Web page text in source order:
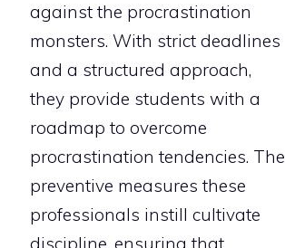
against the procrastination
monsters. With strict deadlines
and a structured approach,
they provide students with a
roadmap to overcome
procrastination tendencies. The
preventive measures these
professionals instill cultivate